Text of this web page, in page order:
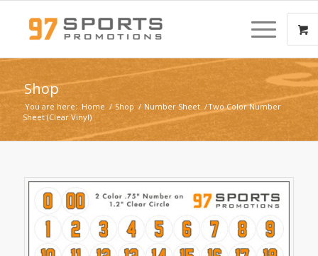
Shop
You are here: Home / Shop / Number Sheet /Two Color Number
Sheet (Clear Vinyl)